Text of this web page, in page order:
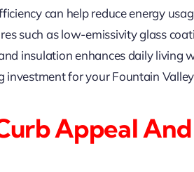
can help reduce energy
such as low-emissivity glass
insulation enhances daily
for your Fountain
Appeal